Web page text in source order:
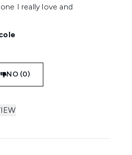
I really love and
NO (0)